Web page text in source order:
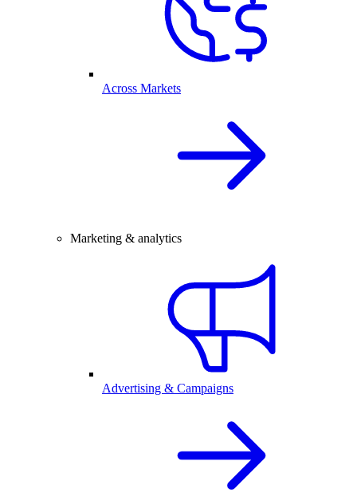
Across Markets
Marketing & analytics
Advertising & Campaigns